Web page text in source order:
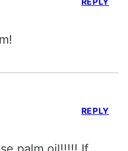
REPLY